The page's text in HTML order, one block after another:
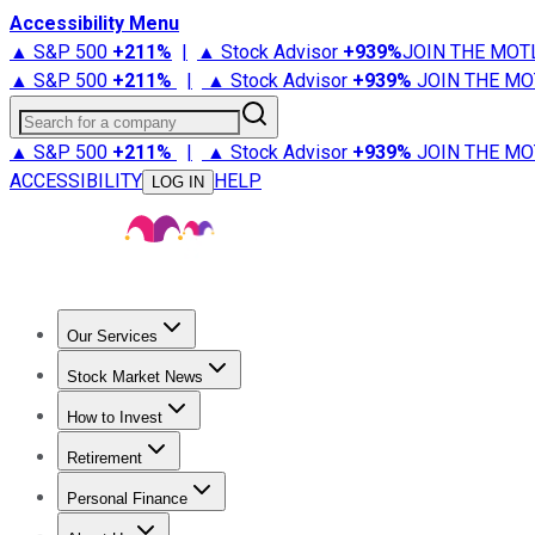
Accessibility Menu
▲ S&P 500 +211% | ▲ Stock Advisor +939%JOIN THE
▲ S&P 500 +211% | ▲ Stock Advisor +939% JOIN THE
Search for a company
▲ S&P 500 +211% | ▲ Stock Advisor +939% JOIN THE
ACCESSIBILITY
LOG IN HELP
Our Services
Stock Advisor
Stock Market News
Trending NewsStock Market News
How to Invest
How to Invest Money
Retirement
Retirement NewsRetirement 101
Personal Finance
Best Credit Cards